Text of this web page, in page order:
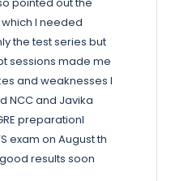
I needed
the test series but
sessions made me
and weaknesses I
NCC and Javika
preparationI
exam on August th
results soon